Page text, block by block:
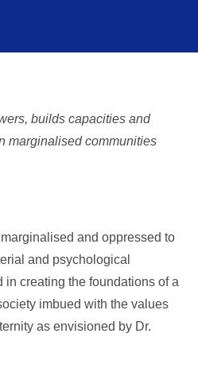
builds capacities and
marginalised communities
and oppressed to
and psychological
in creating the foundations of a
imbued with the values
as envisioned by Dr.